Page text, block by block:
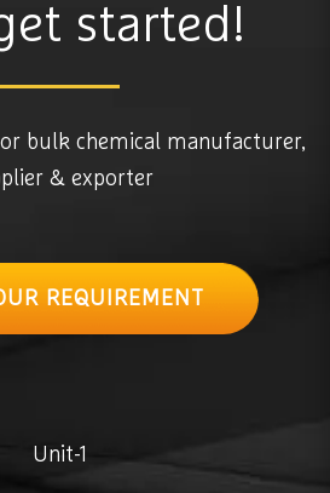
started!
bulk chemical manufacturer,
& exporter
REQUIREMENT
Unit-1